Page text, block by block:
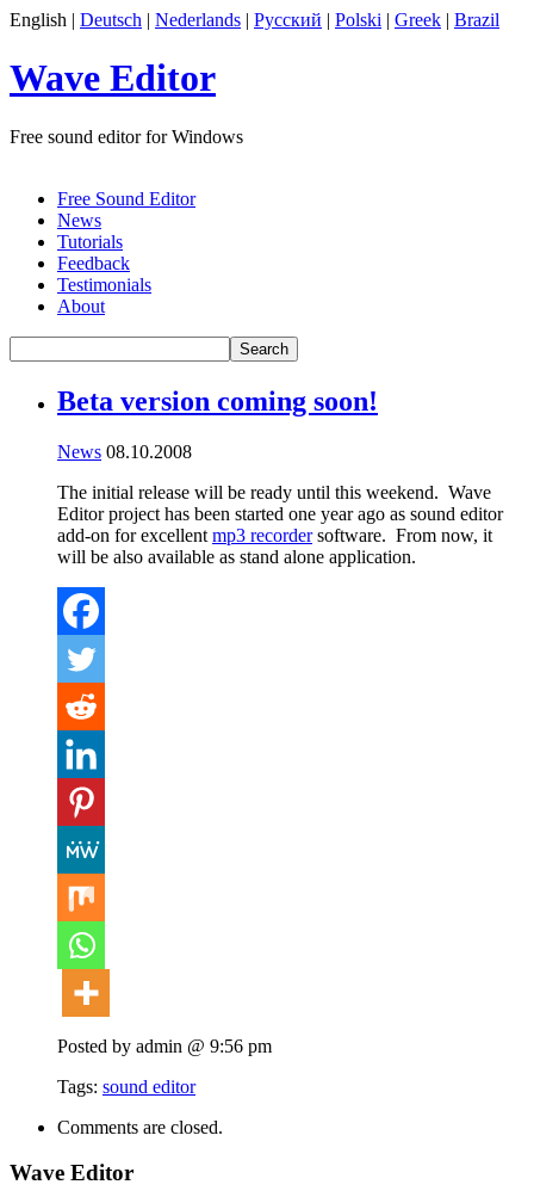
English | Deutsch | Nederlands | Русский | Polski | Greek | Brazil
Wave Editor
Free sound editor for Windows
Free Sound Editor
News
Tutorials
Feedback
Testimonials
About
Beta version coming soon!
News 08.10.2008
The initial release will be ready until this weekend. Wave
Editor project has been started one year ago as sound editor
add-on for excellent mp3 recordersoftware. From now, it
will be also available as stand alone application.
Posted by admin @ 9:56 pm
Tags: sound editor
Comments are closed.
Wave Editor